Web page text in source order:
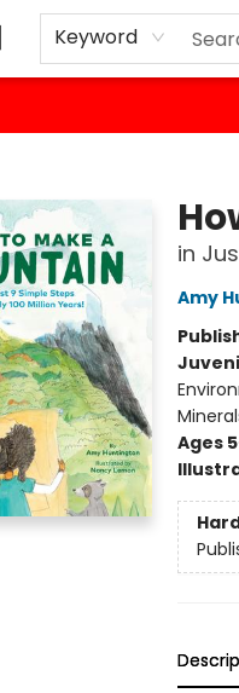
Keyword
in
Amy
Ages